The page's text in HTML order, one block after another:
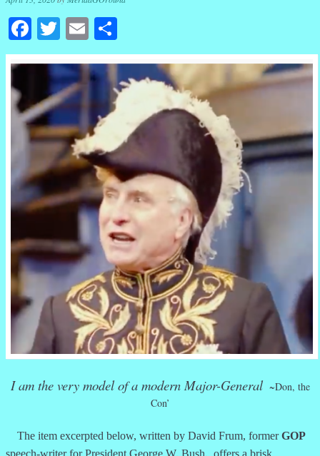
Facebook
Twitter
Email
I am the very model of a modern Major-General ~Don, the
Con’
The item excerpted below, written by David Frum, formerGOP